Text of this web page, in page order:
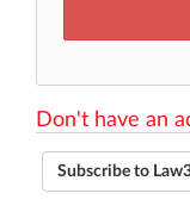
Don't have an
Subscribe to